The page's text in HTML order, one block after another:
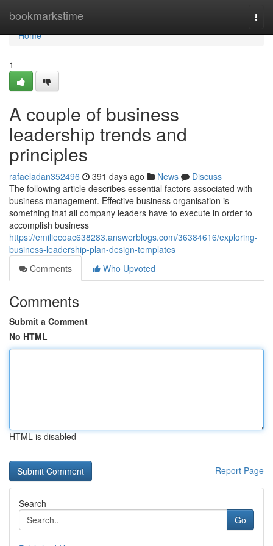
bookmarkstime
Home
Home
1
A couple of business
leadership trends and
principles
rafaeladan352496 391 days ago News
Discuss
The following article describes essential factors associated with
business management. Effective business organisation is
something that all company leaders have to execute in order to
accomplish business
https://emiliecoac638283.answerblogs.com/36384616/exploring-
business-leadership-plan-design-templates
Comments
Who Upvoted
Comments
Submit a Comment
No HTML
HTML is disabled
Report Page
Search
Go